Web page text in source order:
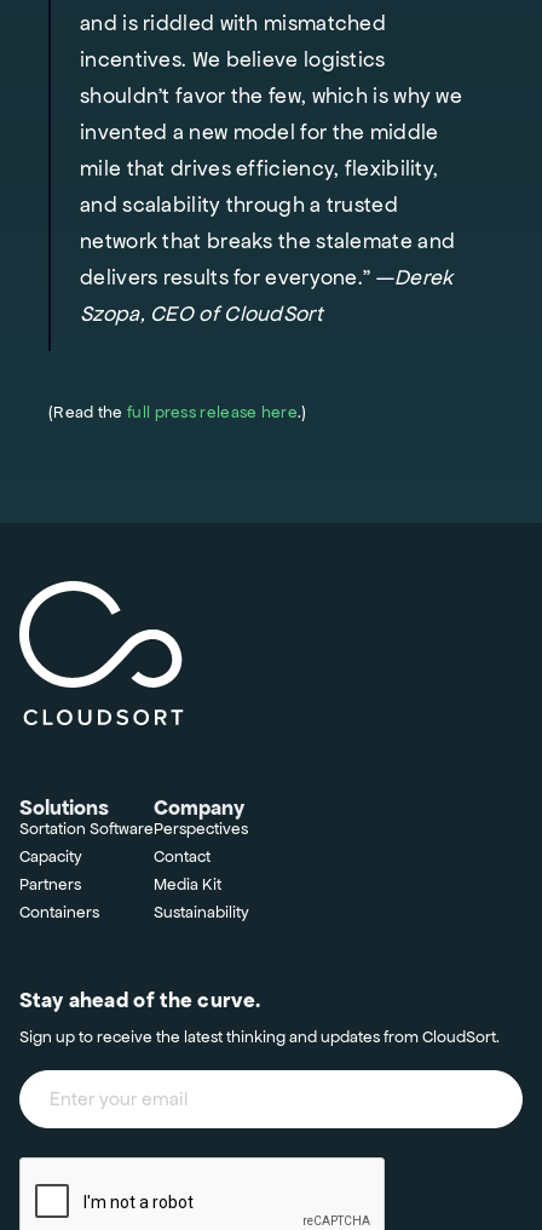
and is riddled with mismatched
incentives. We believe logistics
shouldn’t favor the few, which is why we
invented a new model for the middle
mile that drives efficiency, flexibility,
and scalability through a trusted
network that breaks the stalemate and
delivers results for everyone." —Derek
Szopa, CEO of CloudSort
(Read the full press release here.)
Solutions
Sortation Software
Capacity
Partners
Containers
Company
Perspectives
Contact
Media Kit
Sustainability
Stay ahead of the curve.
Sign up to receive the latest thinking and updates from CloudSort.